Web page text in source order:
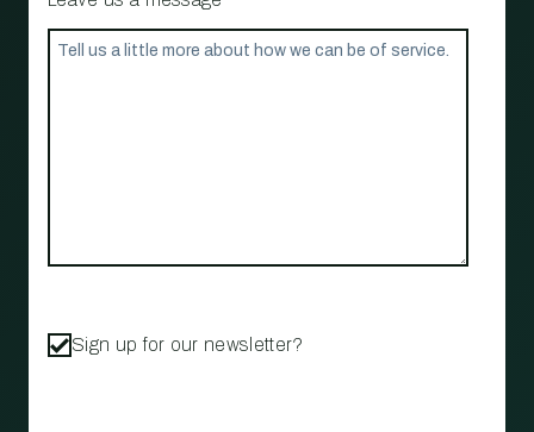
Sign up for our newsletter?